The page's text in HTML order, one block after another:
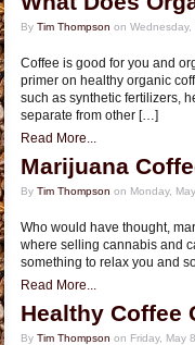
By Tim Thompson on
Coffee is good for you and
primer on healthy organic
such as synthetic fertilizers,
separate from other […]
Read More...
Marijuana
By Tim Thompson on Monday,
Who would have thought,
where selling cannabis and
something to relax you and
Read More...
Healthy Coffee
By Tim Thompson on Friday, May